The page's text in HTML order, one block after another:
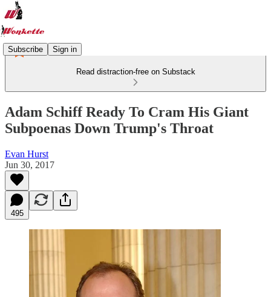
Subscribe Sign in
Read distraction-free on Substack
Adam Schiff Ready To Cram His Giant
Subpoenas Down Trump's Throat
Evan Hurst
Jun 30, 2017
495